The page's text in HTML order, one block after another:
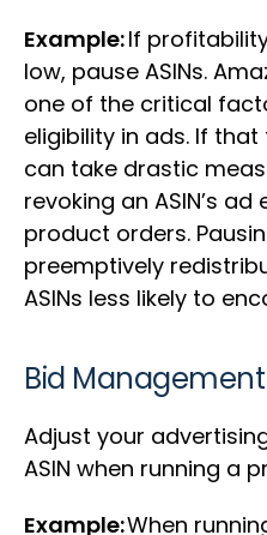
Example:If
low, pause ASINs.
one of the critical
eligibility in ads. If
can take drastic
revoking an ASIN’s
product orders.
preemptively
ASINs less likely to
Bid Management
Adjust your
ASIN when running a
Example:When